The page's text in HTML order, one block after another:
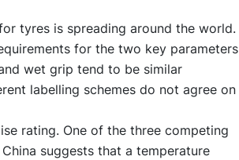
tyres is spreading around the world.
for the two key parameters
wet grip tend to be similar
labelling schemes do not agree on
rating. One of the three competing
suggests that a temperature